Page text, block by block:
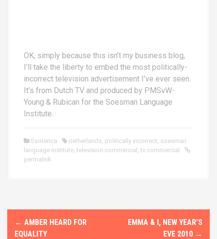
OK, simply because this isn’t my business blog,
I’ll take the liberty to embed the most politically-
incorrect television advertisement I’ve ever seen.
It’s from Dutch TV and produced by PMSvW-
Young & Rubican for the Soesman Language
Institute.
Esoterica netherlands politically incorrect soesman
language institute television commercial tv commercial
permalink
P← AMBER HEARD FOR
EQUALITY
EMMA & I, NEW YEAR’S
EVE 2010 →